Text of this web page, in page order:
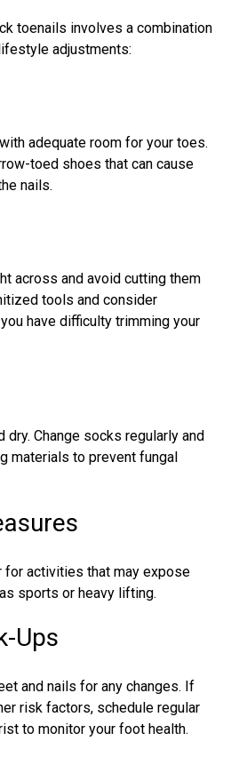
toenails involves a combination
adjustments:
adequate room for your toes.
toed shoes that can cause
nails.
across and avoid cutting them
tools and consider
have difficulty trimming your
dry. Change socks regularly and
materials to prevent fungal
activities that may expose
sports or heavy lifting.
Ups
and nails for any changes. If
risk factors, schedule regular
to monitor your foot health.